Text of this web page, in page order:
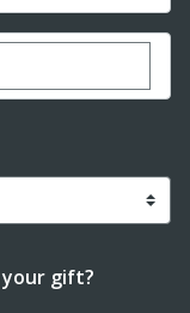
custom
gift?